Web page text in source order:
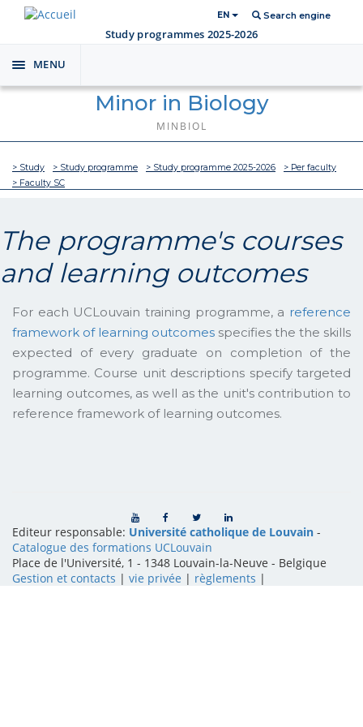
EN Search engine
Study programmes 2025-2026
Toggle
navigation
MENU
Minor in Biology
MINBIOL
> Study > Study programme > Study programme 2025-2026
> Per faculty
> Faculty SC
The programme's courses
and learning outcomes
For each UCLouvain training programme, a reference
framework of learning outcomes specifies the the skills
expected of every graduate on completion of the
programme. Course unit descriptions specify targeted
learning outcomes, as well as the unit's contribution to
reference framework of learning outcomes.
Editeur responsable: Université catholique de Louvain -
Catalogue des formations UCLouvain
Place de l'Université, 1 - 1348 Louvain-la-Neuve - Belgique
Gestion et contacts | vie privée | règlements |